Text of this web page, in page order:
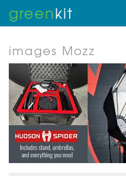
greenkit
images Mozz